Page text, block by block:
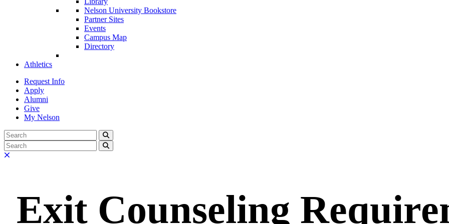
Nelson University Bookstore
Partner Sites
Events
Campus Map
Directory
Athletics
Request Info
Apply
Alumni
Give
My Nelson
Search:
Search
Search: Search
Exit Counseling